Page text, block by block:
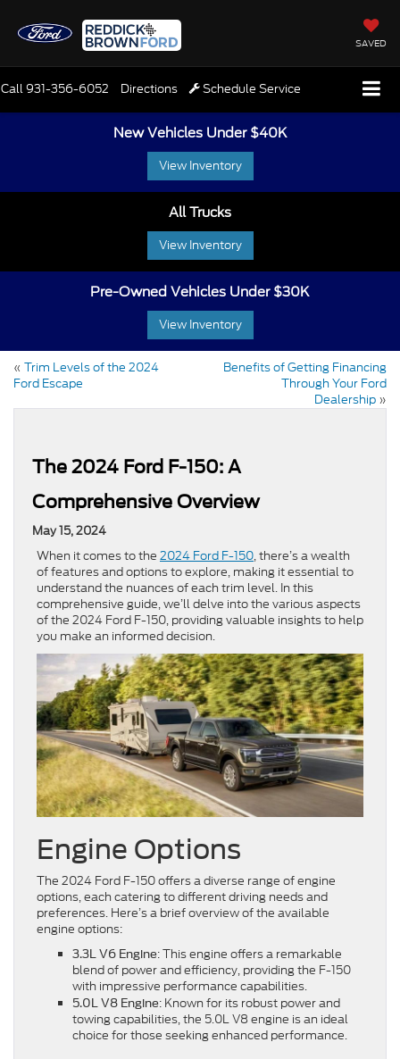
SAVED
Call931-356-6052 Directions Schedule Service
New Vehicles Under $40K
View Inventory
All Trucks
View Inventory
Pre-Owned Vehicles Under $30K
View Inventory
« Trim Levels of the 2024
Ford Escape
Benefits of Getting Financing
Through Your Ford
Dealership »
The 2024 Ford F-150: A
Comprehensive Overview
May 15, 2024
When it comes to the 2024 Ford F-150, there’s a wealth
of features and options to explore, making it essential to
understand the nuances of each trim level. In this
comprehensive guide, we’ll delve into the various aspects
of the 2024 Ford F-150, providing valuable insights to help
you make an informed decision.
Engine Options
The 2024 Ford F-150 offers a diverse range of engine
options, each catering to different driving needs and
preferences. Here’s a brief overview of the available
engine options:
3.3L V6 Engine: This engine offers a remarkable
blend of power and efficiency, providing the F-150
with impressive performance capabilities.
5.0L V8 Engine: Known for its robust power and
towing capabilities, the 5.0L V8 engine is an ideal
choice for those seeking enhanced performance.